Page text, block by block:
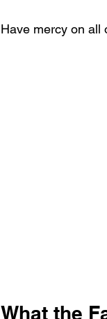
Have mercy on all
What the